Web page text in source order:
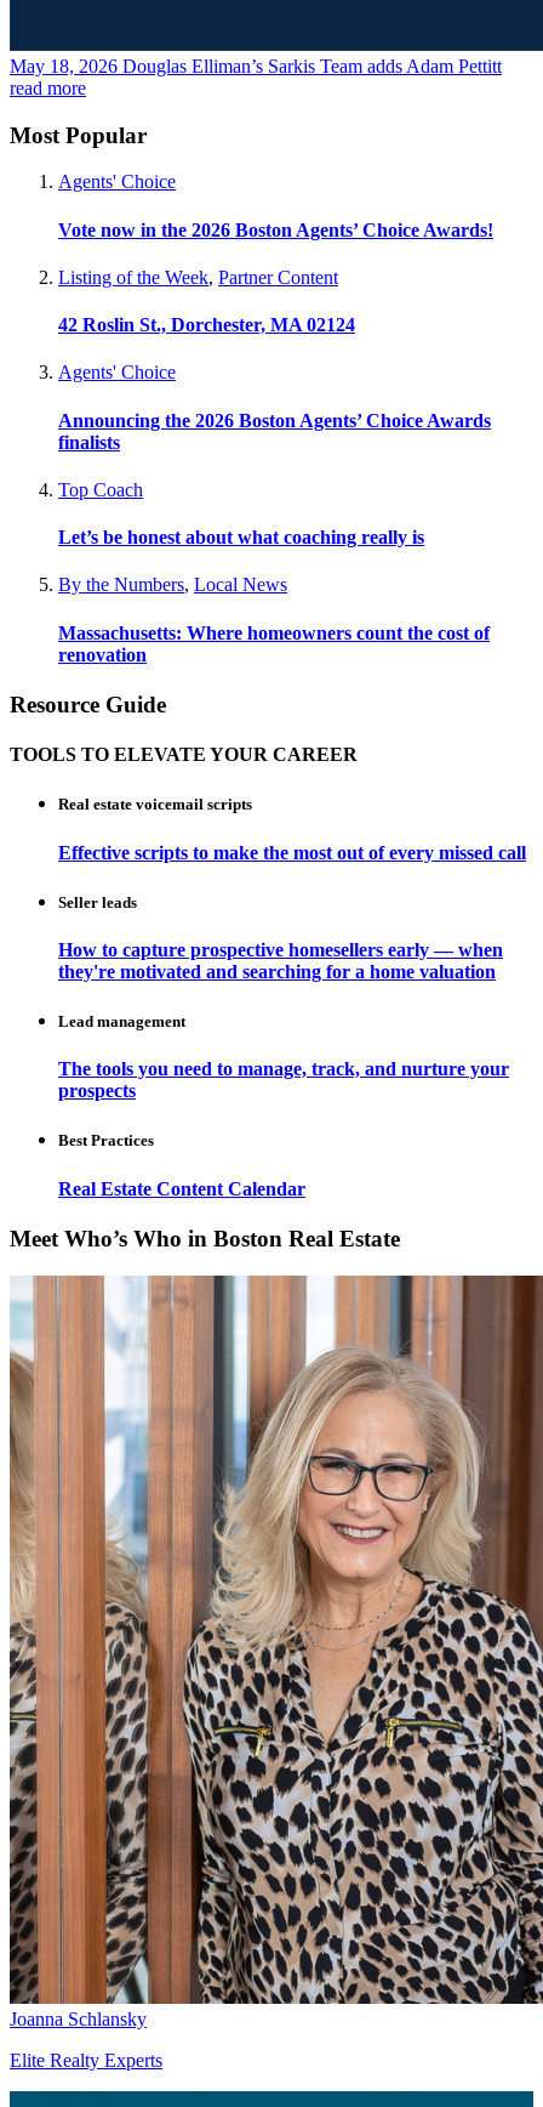
May 18, 2026 Douglas Elliman’s Sarkis Team adds Adam Pettitt
read more
Most Popular
Agents' Choice
Vote now in the 2026 Boston Agents’ Choice Awards!
Listing of the Week, Partner Content
42 Roslin St., Dorchester, MA 02124
Agents' Choice
Announcing the 2026 Boston Agents’ Choice Awards
finalists
Top Coach
Let’s be honest about what coaching really is
By the Numbers, Local News
Massachusetts: Where homeowners count the cost of
renovation
Resource Guide
TOOLS TO ELEVATE YOUR CAREER
Real estate voicemail scripts
Effective scripts to make the most out of every missed call
Seller leads
How to capture prospective homesellers early — when
they're motivated and searching for a home valuation
Lead management
The tools you need to manage, track, and nurture your
prospects
Best Practices
Real Estate Content Calendar
Meet Who’s Who in Boston Real Estate
Joanna Schlansky
Elite Realty Experts